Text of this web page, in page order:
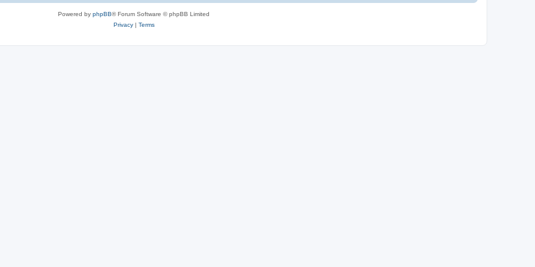
Powered by phpBB® Forum Software © phpBB Limited
Privacy| Terms